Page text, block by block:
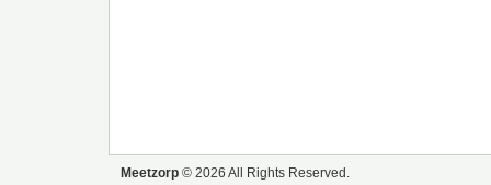
Meetzorp © 2026 All Rights Reserved.